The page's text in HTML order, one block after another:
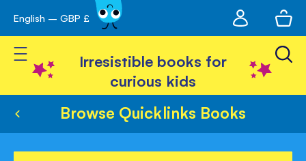
Skip
to
Content
English – GBP £
account
Toggle Nav
Irresistible books for
curious kids
Browse Quicklinks Books